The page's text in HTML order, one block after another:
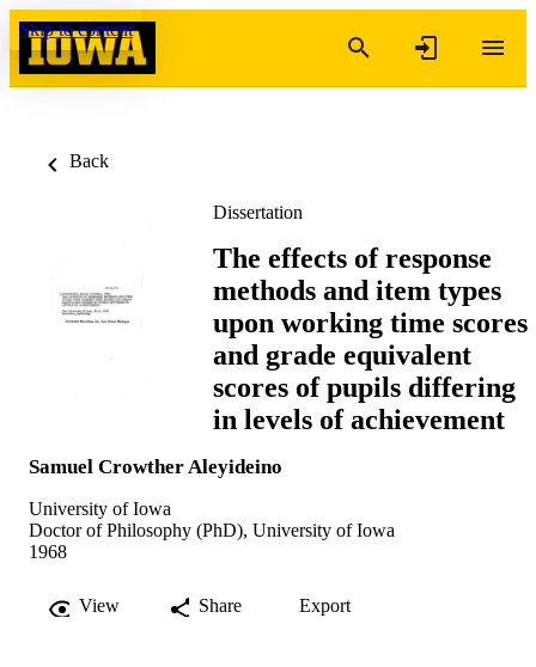
Skip to content
Back
Dissertation
The effects of response
methods and item types
upon working time scores
and grade equivalent
scores of pupils differing
in levels of achievement
Samuel Crowther Aleyideino
University of Iowa
Doctor of Philosophy (PhD), University of Iowa
1968
View Share Export